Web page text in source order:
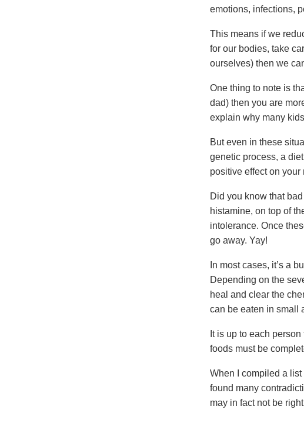
emotions, infections,
This means if we
for our bodies, take
ourselves) then we
One thing to note is
dad) then you are
explain why many
But even in these
genetic process, a
positive effect on
Did you know that
histamine, on top of
intolerance. Once
go away. Yay!
In most cases, it’s a
Depending on the
heal and clear the
can be eaten in small
It is up to each
foods must be
When I compiled a list
found many
may in fact not be